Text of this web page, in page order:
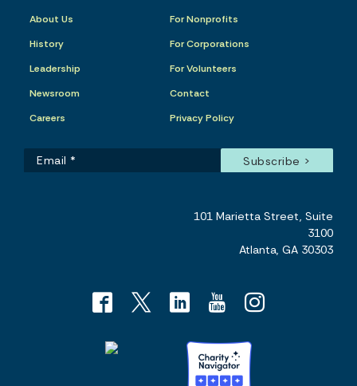
About Us
History
Leadership
Newsroom
Careers
For Nonprofits
For Corporations
For Volunteers
Contact
Privacy Policy
101 Marietta Street, Suite
3100
Atlanta, GA 30303